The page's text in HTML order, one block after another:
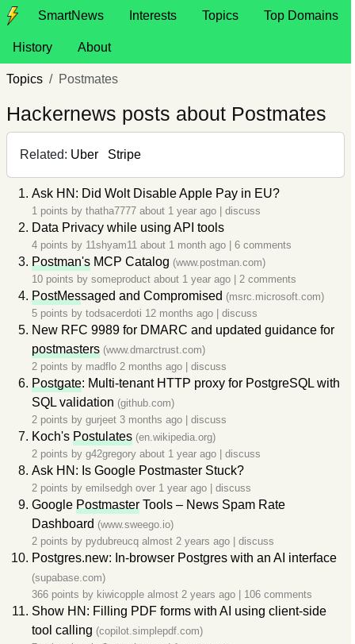
SmartNews Interests Topics Top Domains
History About
Topics Postmates
Hackernews posts about Postmates
Related: Uber Stripe
Ask HN: Did Wolt Disable Apple Pay in EU?
1 points by thatha7777 about 1 year ago discuss
Data Privacy while using API tools
4 points by 11shyam11 about 1 month ago 6 comments
Postman's MCP Catalog (www.postman.com)
10 points by someproduct about 1 year ago 2 comments
PostMessaged and Compromised (msrc.microsoft.com)
5 points by todsacerdoti 12 months ago discuss
New RFC 9989 for DMARC and updated guidance for
postmasters (www.dmarctrust.com)
2 points by madflo 2 months ago discuss
Postgate: Multi-tenant HTTP proxy for PostgreSQL with
SQL validation (github.com)
2 points by gurjeet 3 months ago discuss
Koch's Postulates (en.wikipedia.org)
2 points by g42gregory about 1 year ago discuss
Ask HN: Is Google Postmaster Stuck?
2 points by emilsedgh over 1 year ago discuss
Google Postmaster Tools – News Spam Rate
Dashboard (www.sweego.io)
2 points by pydubreucq almost 2 years ago discuss
Postgres.new: In-browser Postgres with an AI interface
(supabase.com)
366 points by kiwicopple almost 2 years ago 106 comments
Show HN: Filling PDF forms with AI using client-side
tool calling (copilot.simplepdf.com)